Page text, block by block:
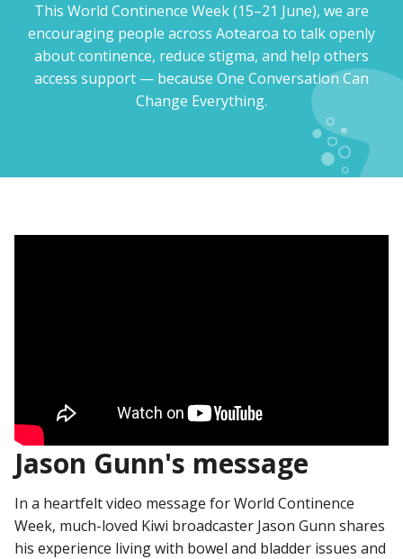
This World Continence Week (15–21 June), we are
encouraging people across Aotearoa to talk openly
about continence, reduce stigma, and help others
access support — because One Conversation Can
Change Everything.
Jason Gunn's message
In a heartfelt video message for World Continence
Week, much-loved Kiwi broadcaster Jason Gunn shares
his experience living with bowel and bladder issues and